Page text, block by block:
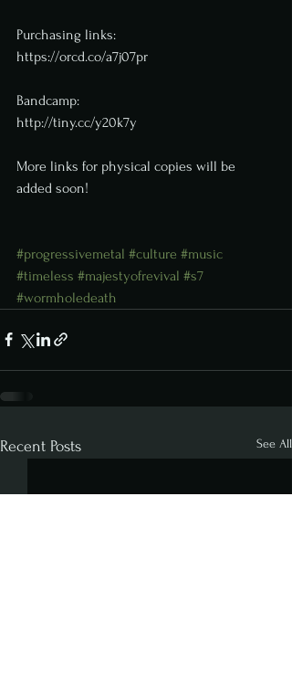
Purchasing links:
https://orcd.co/a7j07pr
Bandcamp:
http://tiny.cc/y20k7y
More links for physical copies will be
added soon!
#progressivemetal #culture #music
#timeless #majestyofrevival #s7
#wormholedeath
Recent Posts See All